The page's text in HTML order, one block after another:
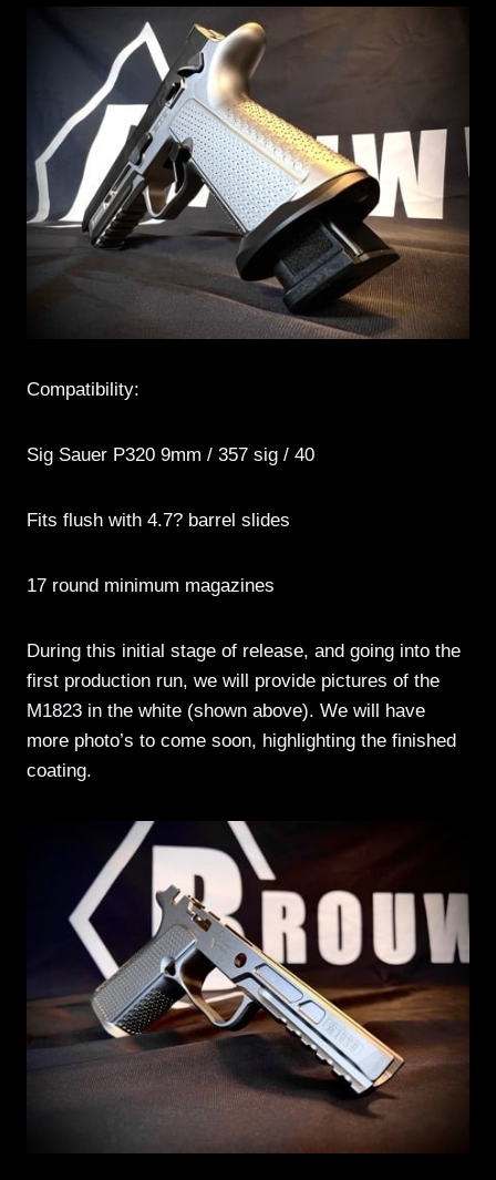
Compatibility:
Sig Sauer P320 9mm / 357 sig / 40
Fits flush with 4.7? barrel slides
17 round minimum magazines
During this initial stage of release, and going into the
first production run, we will provide pictures of the
M1823 in the white (shown above). We will have
more photo’s to come soon, highlighting the finished
coating.